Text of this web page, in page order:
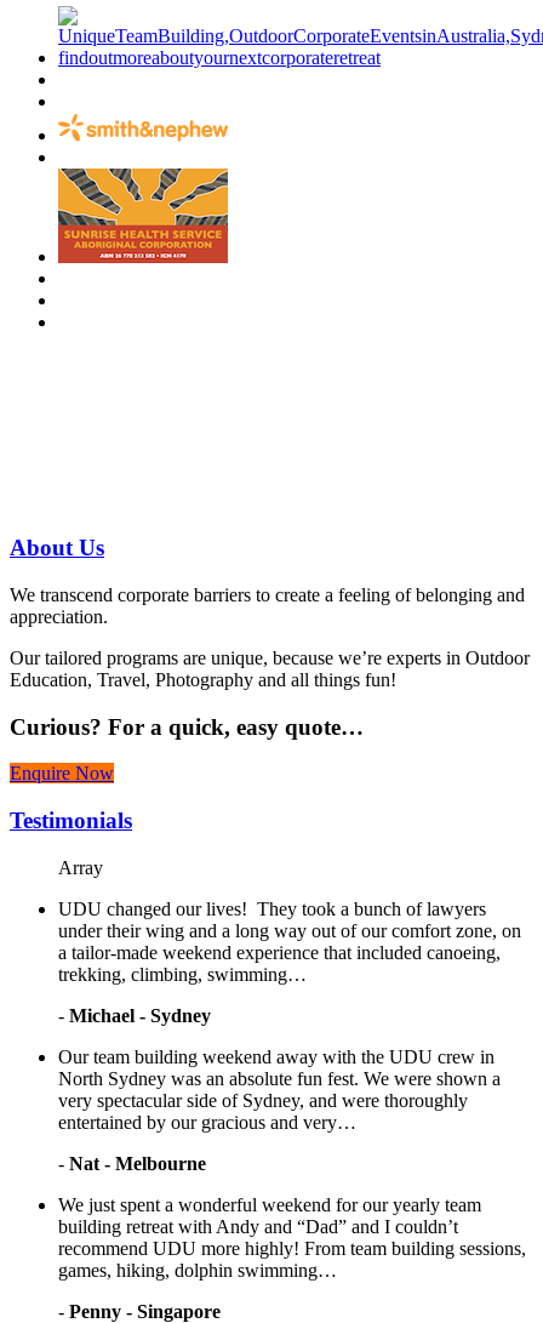
About Us
We transcend corporate barriers to create a feeling of belonging and
appreciation.
Our tailored programs are unique, because we’re experts in Outdoor
Education, Travel, Photography and all things fun!
Curious? For a quick, easy quote…
Enquire Now
Testimonials
Array
UDU changed our lives! They took a bunch of lawyers
under their wing and a long way out of our comfort zone, on
a tailor-made weekend experience that included canoeing,
trekking, climbing, swimming…
- Michael - Sydney
Our team building weekend away with the UDU crew in
North Sydney was an absolute fun fest. We were shown a
very spectacular side of Sydney, and were thoroughly
entertained by our gracious and very…
- Nat - Melbourne
We just spent a wonderful weekend for our yearly team
building retreat with Andy and “Dad” and I couldn’t
recommend UDU more highly! From team building sessions,
games, hiking, dolphin swimming…
- Penny - Singapore